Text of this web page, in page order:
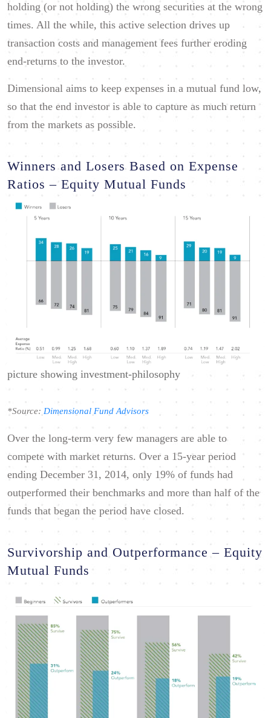
holding (or not holding) the wrong securities at the wrong
times. All the while, this active selection drives up
transaction costs and management fees further eroding
end-returns to the investor.
Dimensional aims to keep expenses in a mutual fund low,
so that the end investor is able to capture as much return
from the markets as possible.
Winners and Losers Based on Expense
Ratios – Equity Mutual Funds
picture showing investment-philosophy
*Source: Dimensional Fund Advisors
Over the long-term very few managers are able to
compete with market returns. Over a 15-year period
ending December 31, 2014, only 19% of funds had
outperformed their benchmarks and more than half of the
funds that began the period have closed.
Survivorship and Outperformance – Equity
Mutual Funds